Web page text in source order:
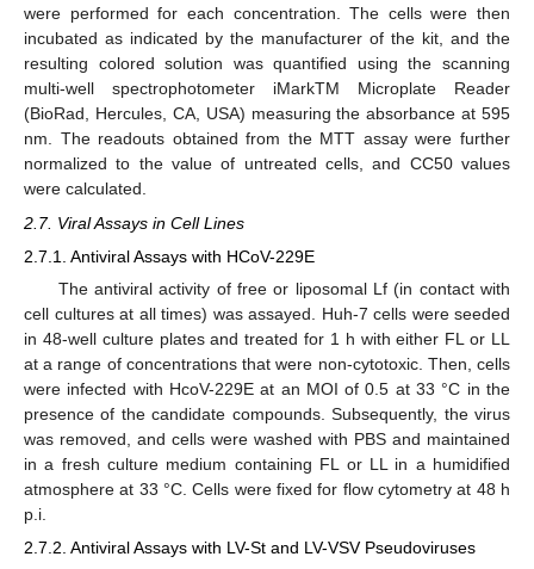
were performed for each concentration. The cells were then
incubated as indicated by the manufacturer of the kit, and the
resulting colored solution was quantified using the scanning
multi-well spectrophotometer iMarkTM Microplate Reader
(BioRad, Hercules, CA, USA) measuring the absorbance at 595
nm. The readouts obtained from the MTT assay were further
normalized to the value of untreated cells, and CC50 values
were calculated.
2.7. Viral Assays in Cell Lines
2.7.1. Antiviral Assays with HCoV-229E
The antiviral activity of free or liposomal Lf (in contact with
cell cultures at all times) was assayed. Huh-7 cells were seeded
in 48-well culture plates and treated for 1 h with either FL or LL
at a range of concentrations that were non-cytotoxic. Then, cells
were infected with HcoV-229E at an MOI of 0.5 at 33 °C in the
presence of the candidate compounds. Subsequently, the virus
was removed, and cells were washed with PBS and maintained
in a fresh culture medium containing FL or LL in a humidified
atmosphere at 33 °C. Cells were fixed for flow cytometry at 48 h
p.i.
2.7.2. Antiviral Assays with LV-St and LV-VSV Pseudoviruses